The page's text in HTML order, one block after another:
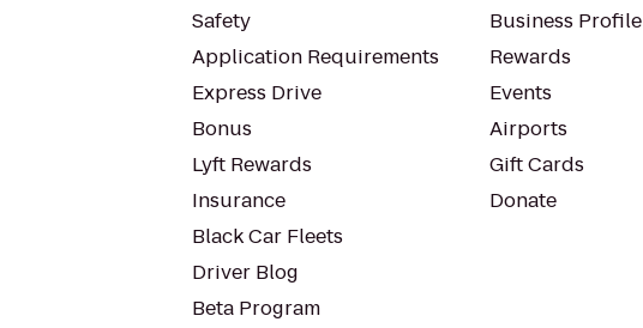
Safety
Application Requirements
Express Drive
Bonus
Lyft Rewards
Insurance
Black Car Fleets
Driver Blog
Beta Program
Business Profile
Rewards
Events
Airports
Gift Cards
Donate